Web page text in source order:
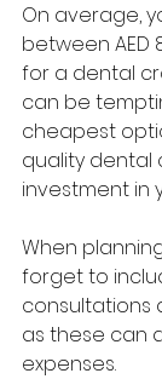
On average,
between AED
for a dental
can be
cheapest
quality dental
investment in
When
forget to
consultations
as these can
expenses.